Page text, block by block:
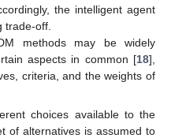
the intelligent agent
trade-off.
methods may be widely
aspects in common [18],
criteria, and the weights of
choices available to the
of alternatives is assumed to